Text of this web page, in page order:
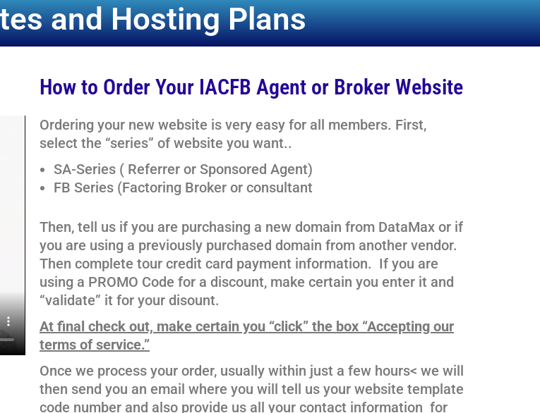
and Hosting Plans
How to Order Your IACFB Agent or Broker Website
Ordering your new website is very easy for all members. First,
select the “series” of website you want..
SA-Series ( Referrer or Sponsored Agent)
FB Series (Factoring Broker or consultant
Then, tell us if you are purchasing a new domain from DataMax or if
you are using a previously purchased domain from another vendor.
Then complete tour credit card payment information. If you are
using a PROMO Code for a discount, make certain you enter it and
“validate” it for your disount.
At final check out, make certain you “click” the box “Accepting our
terms of service.”
Once we process your order, usually within just a few hours< we will
then send you an email where you will tell us your website template
code number and also provide us all your contact information for